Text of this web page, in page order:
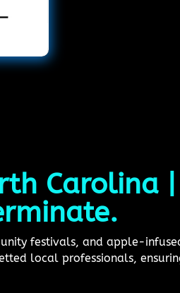
Carolina |
festivals, and apple-
local professionals,